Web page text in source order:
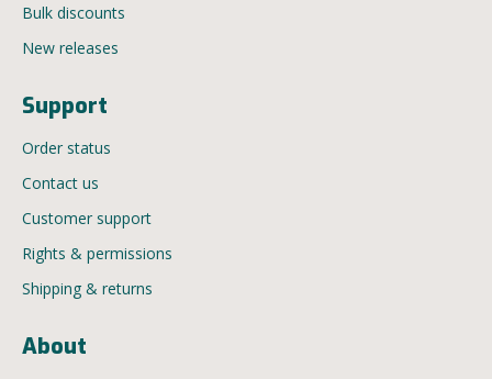
Bulk discounts
New releases
Support
Order status
Contact us
Customer support
Rights & permissions
Shipping & returns
About